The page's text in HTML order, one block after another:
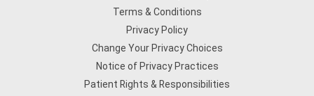
Terms & Conditions
Privacy Policy
Change Your Privacy Choices
Notice of Privacy Practices
Patient Rights & Responsibilities